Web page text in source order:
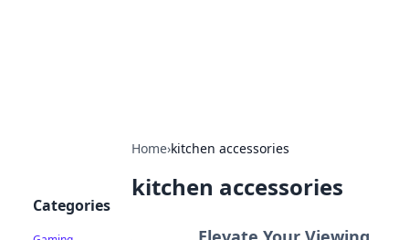
Home›kitchen accessories
kitchen accessories
Categories